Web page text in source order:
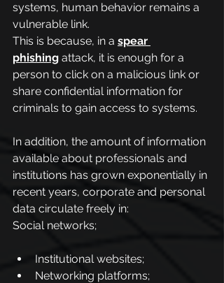
systems, human behavior remains a
vulnerable link.
This is because, in a spear
phishing attack, it is enough for a
person to click on a malicious link or
share confidential information for
criminals to gain access to systems.
In addition, the amount of information
available about professionals and
institutions has grown exponentially in
recent years, corporate and personal
data circulate freely in:
Social networks;
Institutional websites;
Networking platforms;